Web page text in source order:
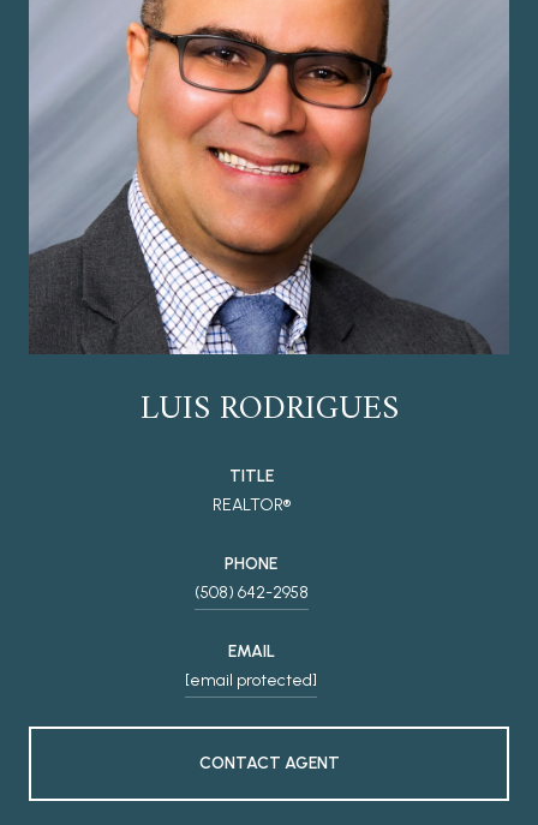
LUIS RODRIGUES
TITLE
REALTOR®
PHONE
(508) 642-2958
EMAIL
[email protected]
CONTACT AGENT